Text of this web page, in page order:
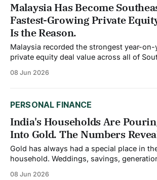
Malaysia Has Become
Fastest-Growing Private
Is the Reason.
Malaysia recorded the strongest year-on-
private equity deal value across all of
Company's Southeast Asia Private Equity
08 Jun 2026
PERSONAL FINANCE
India's Households Are
Into Gold. The Numbers
Gold has always had a special place in
household. Weddings, savings,
08 Jun 2026